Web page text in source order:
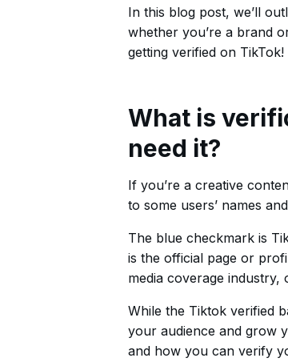
In this blog post, we’ll
whether you’re a brand
getting verified on TikTok!
What is
need it?
If you’re a creative
to some users’ names
The blue checkmark is
is the official page or
media coverage industry,
While the Tiktok verified
your audience and grow
and how you can verify